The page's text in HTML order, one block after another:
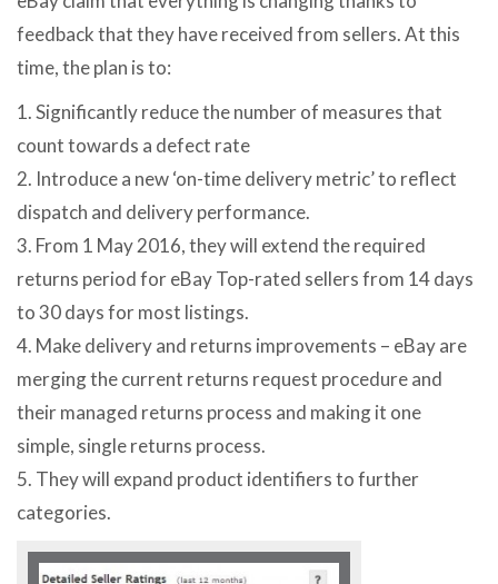
feedback that they have received from sellers. At this
time, the plan is to:
1. Significantly reduce the number of measures that
count towards a defect rate
2. Introduce a new ‘on-time delivery metric’ to reflect
dispatch and delivery performance.
3. From 1 May 2016, they will extend the required
returns period for eBay Top-rated sellers from 14 days
to 30 days for most listings.
4. Make delivery and returns improvements – eBay are
merging the current returns request procedure and
their managed returns process and making it one
simple, single returns process.
5. They will expand product identifiers to further
categories.